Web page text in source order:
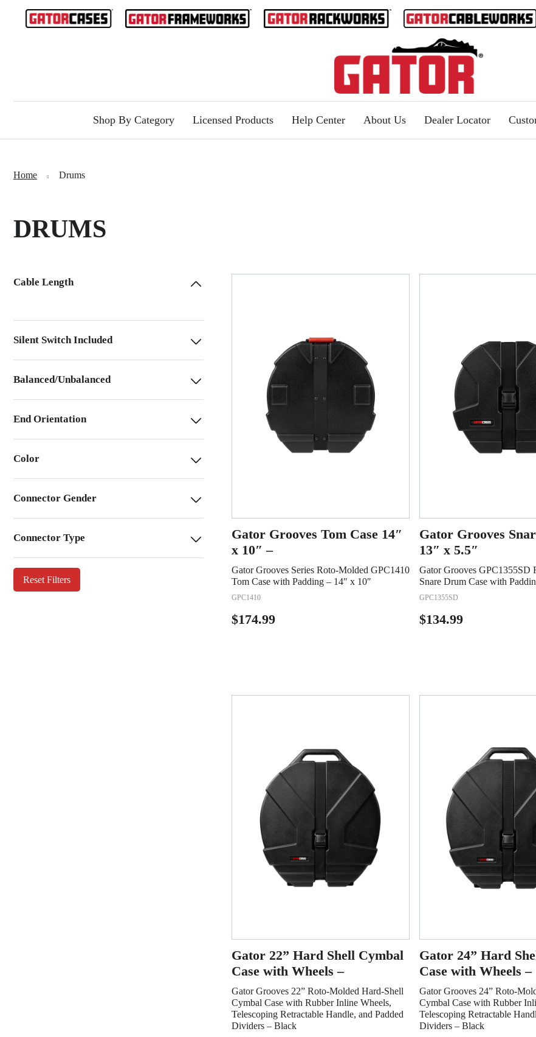
Shop By Category Licensed Products Help Center About Us Dealer Locator
Home Drums
DRUMS
Cable Length
Silent Switch Included
Balanced/Unbalanced
End Orientation
Color
Connector Gender
Connector Type
Reset Filters
Gator Grooves Tom Case 14″
x 10″ –
Gator Grooves Series Roto-Molded GPC1410
Tom Case with Padding – 14″ x 10″
GPC1410
$174.99
Gator Grooves
13″ x 5.5″
Gator Grooves GPC1355SD
Snare Drum Case with
GPC1355SD
$134.99
Gator 22” Hard Shell Cymbal
Case with Wheels –
Gator Grooves 22” Roto-Molded Hard-Shell
Cymbal Case with Rubber Inline Wheels,
Telescoping Retractable Handle, and Padded
Dividers – Black
Gator 24” Hard
Case with Wheels –
Gator Grooves 24” Roto-
Cymbal Case with Rubber
Telescoping Retractable
Dividers – Black